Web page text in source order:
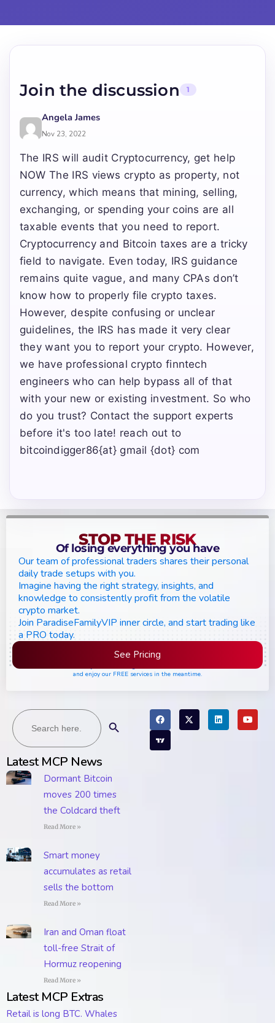
Join the discussion 1
Angela James
Nov 23, 2022
The IRS will audit Cryptocurrency, get help
NOW The IRS views crypto as property, not
currency, which means that mining, selling,
exchanging, or spending your coins are all
taxable events that you need to report.
Cryptocurrency and Bitcoin taxes are a tricky
field to navigate. Even today, IRS guidance
remains quite vague, and many CPAs don’t
know how to properly file crypto taxes.
However, despite confusing or unclear
guidelines, the IRS has made it very clear
they want you to report your crypto. However,
we have professional crypto finntech
engineers who can help bypass all of that
with your new or existing investment. So who
do you trust? Contact the support experts
before it's too late! reach out to
bitcoindigger86{at} gmail {dot} com
Search
for:
Latest MCP News
Dormant Bitcoin
moves 200 times
the Coldcard theft
Read More »
Smart money
accumulates as retail
sells the bottom
Read More »
Iran and Oman float
toll-free Strait of
Hormuz reopening
Read More »
Latest MCP Extras
Retail is long BTC. Whales
STOP THE RISK
Of losing everything you have
Our team of professional traders shares their personal
daily trade setups with you.
Imagine having the right strategy, insights, and
knowledge to consistently profit from the volatile
crypto market.
Join ParadiseFamilyVIP inner circle, and start trading like
a PRO today.
See Pricing
and enjoy our FREE services in the meantime.